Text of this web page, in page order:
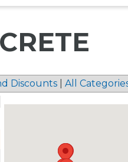
Discounts All